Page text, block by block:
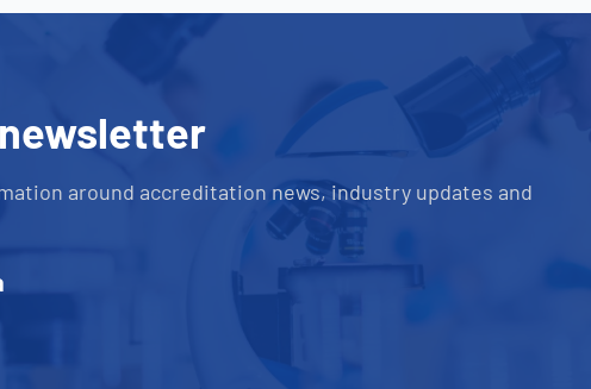
around accreditation news, industry updates and